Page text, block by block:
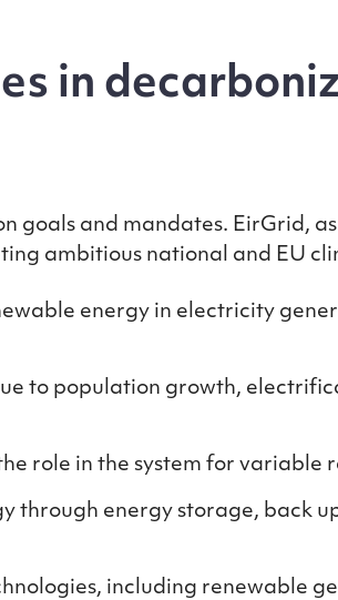
in
and mandates. EirGrid,
ambitious national and EU
energy in electricity
to population growth,
role in the system for variable
through energy storage, back
including renewable